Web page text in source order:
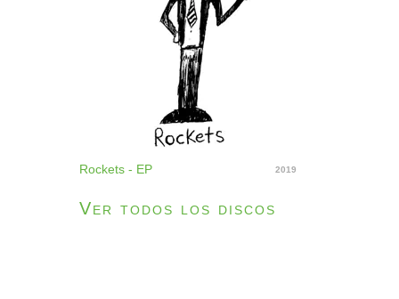
Rockets - EP 2019
Ver todos los discos